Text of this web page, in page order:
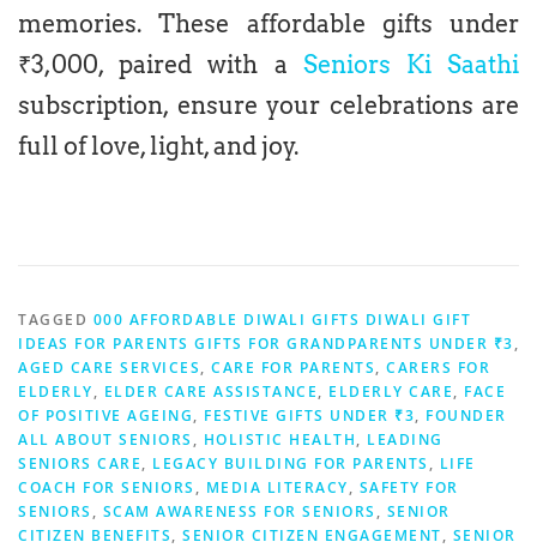
memories. These affordable gifts under
₹3,000, paired with a Seniors Ki Saathi
subscription, ensure your celebrations are
full of love, light, and joy.
TAGGED 000 AFFORDABLE DIWALI GIFTS DIWALI GIFT
IDEAS FOR PARENTS GIFTS FOR GRANDPARENTS UNDER ₹3,
AGED CARE SERVICES, CARE FOR PARENTS, CARERS FOR
ELDERLY, ELDER CARE ASSISTANCE, ELDERLY CARE, FACE
OF POSITIVE AGEING, FESTIVE GIFTS UNDER ₹3, FOUNDER
ALL ABOUT SENIORS , HOLISTIC HEALTH, LEADING
SENIORS CARE, LEGACY BUILDING FOR PARENTS , LIFE
COACH FOR SENIORS , MEDIA LITERACY, SAFETY FOR
SENIORS , SCAM AWARENESS FOR SENIORS , SENIOR
CITIZEN BENEFITS, SENIOR CITIZEN ENGAGEMENT, SENIOR